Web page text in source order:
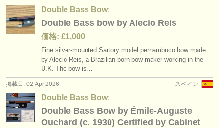
Double Bass Bow:
Double Bass bow by Alecio Reis
価格: £1,000
Fine silver-mounted Sartory model pernambuco bow made
by Alecio Reis, a Brazilian-born bow maker working in the
U.K. The bow is…
スペイン
掲載日: 02 Apr 2026
Double Bass Bow:
Double Bass Bow by Émile-Auguste
Ouchard (c. 1930) Certified by Cabinet